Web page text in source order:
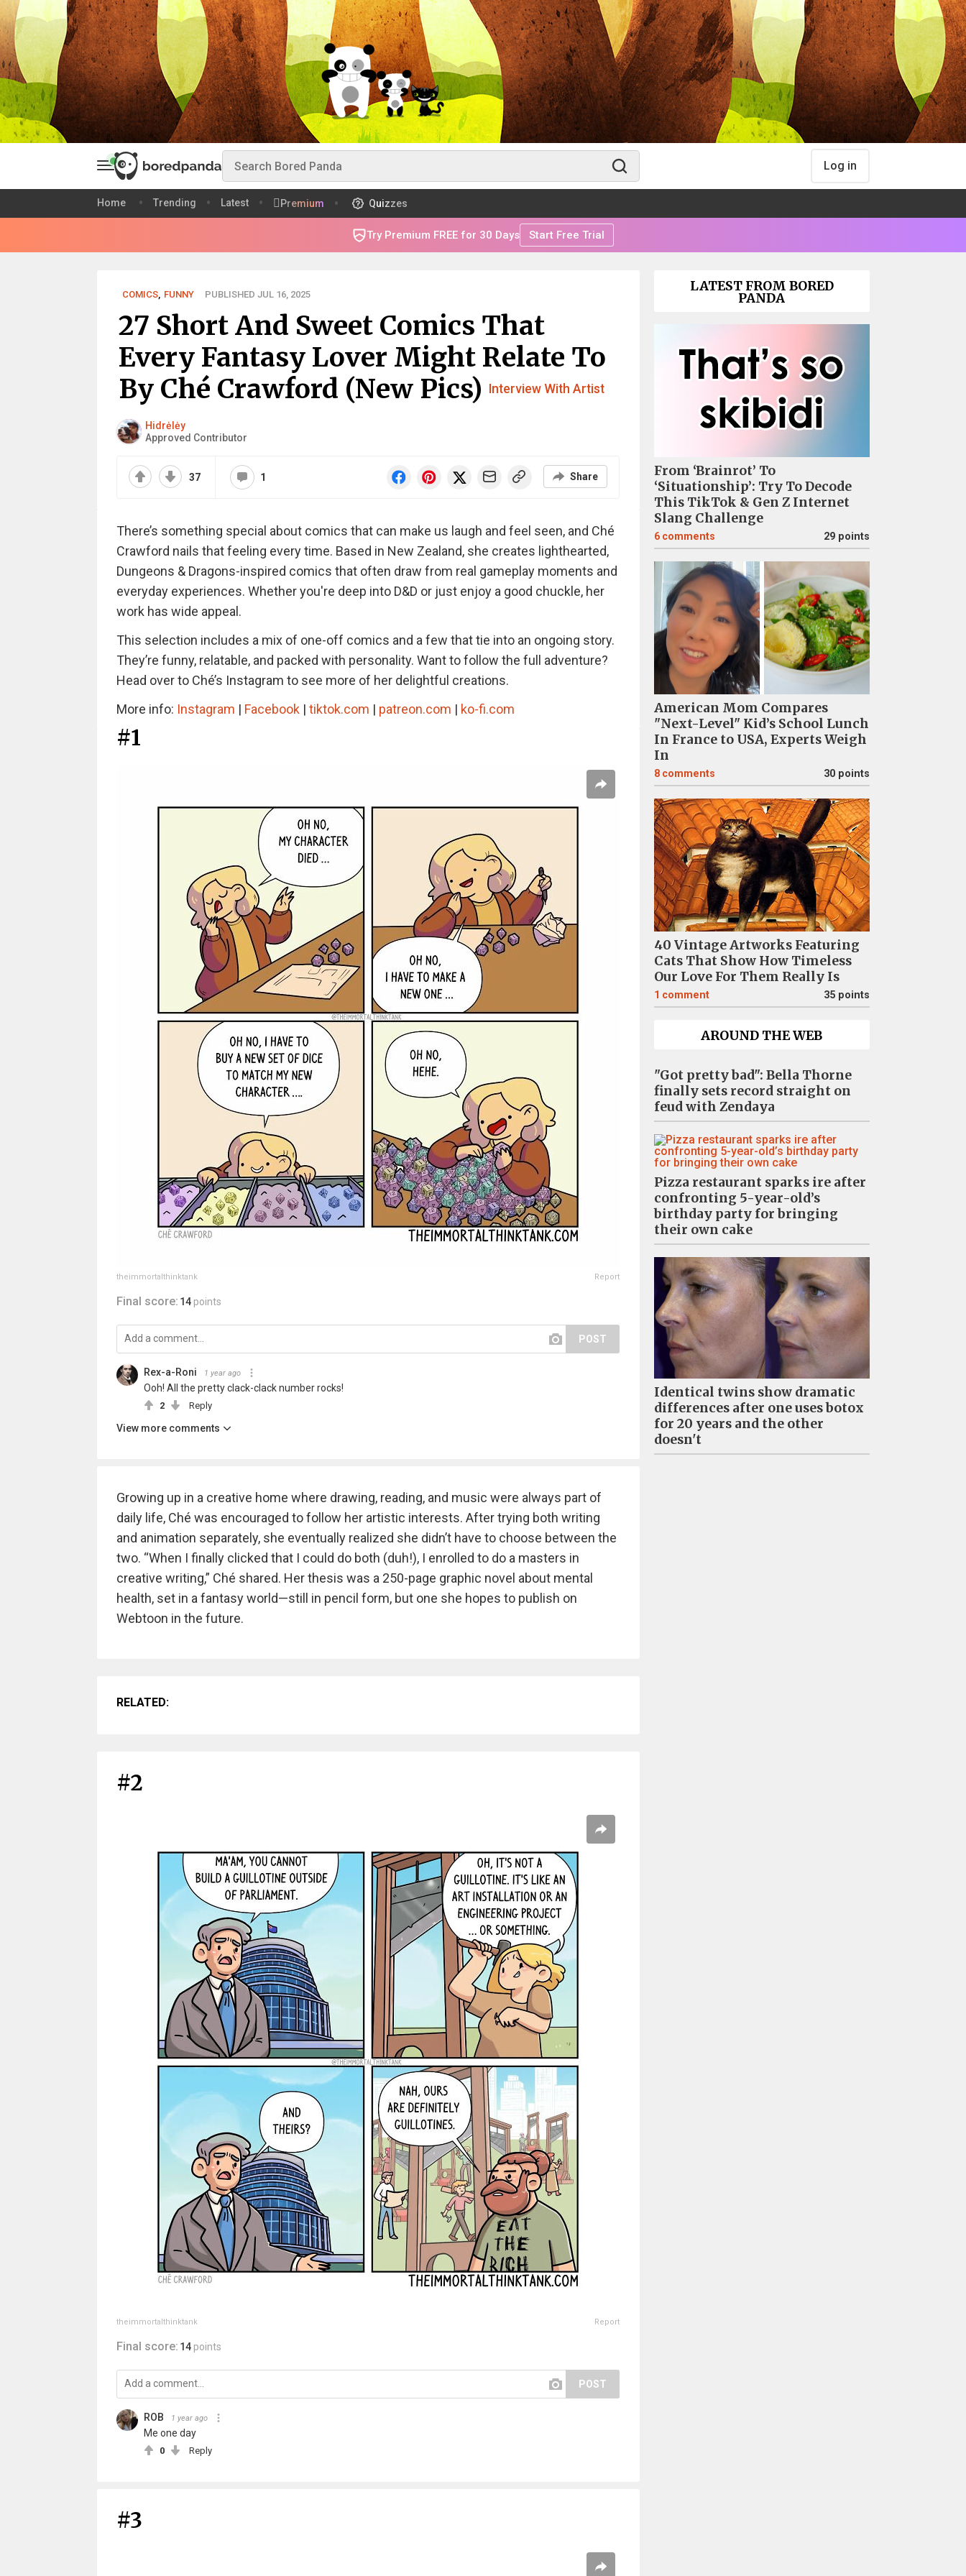
Log in
Home Trending Latest Premium Quizzes
Try Premium FREE for 30 Days Start Free Trial
COMICS, FUNNY PUBLISHED JUL 16, 2025
27 Short And Sweet Comics That
Every Fantasy Lover Might Relate To
By Ché Crawford (New Pics) Interview With Artist
Hidrėlėy
Approved Contributor
37 1 Share
There’s something special about comics that can make us laugh and feel seen, and Ché
Crawford nails that feeling every time. Based in New Zealand, she creates lighthearted,
Dungeons & Dragons-inspired comics that often draw from real gameplay moments and
everyday experiences. Whether you're deep into D&D or just enjoy a good chuckle, her
work has wide appeal.
This selection includes a mix of one-off comics and a few that tie into an ongoing story.
They’re funny, relatable, and packed with personality. Want to follow the full adventure?
Head over to Ché’s Instagram to see more of her delightful creations.
More info: Instagram | Facebook| tiktok.com | patreon.com | ko-fi.com
#1
theimmortalthinktank Report
Final score: 14 points
POST
Rex-a-Roni 1 year ago
Ooh! All the pretty clack-clack number rocks!
2 Reply
View more comments
Growing up in a creative home where drawing, reading, and music were always part of
daily life, Ché was encouraged to follow her artistic interests. After trying both writing
and animation separately, she eventually realized she didn’t have to choose between the
two. “When I finally clicked that I could do both (duh!), I enrolled to do a masters in
creative writing,” Ché shared. Her thesis was a 250-page graphic novel about mental
health, set in a fantasy world—still in pencil form, but one she hopes to publish on
Webtoon in the future.
RELATED:
#2
theimmortalthinktank Report
Final score: 14 points
POST
ROB 1 year ago
Me one day
0 Reply
#3
LATEST FROM BORED
PANDA
From ‘Brainrot’ To
‘Situationship’: Try To Decode
This TikTok & Gen Z Internet
Slang Challenge
6 comments 29 points
American Mom Compares
"Next-Level" Kid’s School Lunch
In France to USA, Experts Weigh
In
8 comments 30 points
40 Vintage Artworks Featuring
Cats That Show How Timeless
Our Love For Them Really Is
1 comment 35 points
AROUND THE WEB
"Got pretty bad": Bella Thorne
finally sets record straight on
feud with Zendaya
Pizza restaurant sparks ire after
confronting 5-year-old’s
birthday party for bringing
their own cake
Identical twins show dramatic
differences after one uses botox
for 20 years and the other
doesn't